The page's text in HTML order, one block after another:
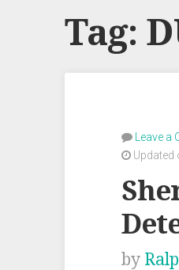
Tag:
Leave a
Updated
by